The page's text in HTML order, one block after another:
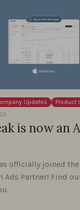
Updates
Product
is now an
officially joined the
Ads Partner! Find